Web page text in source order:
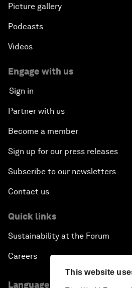
This website
Picture gallery
Podcasts
Videos
Engage with us
Sign in
Partner with us
Become a member
Sign up for our press releases
Subscribe to our newsletters
Contact us
Quick links
Sustainability at the Forum
Careers
Language editions